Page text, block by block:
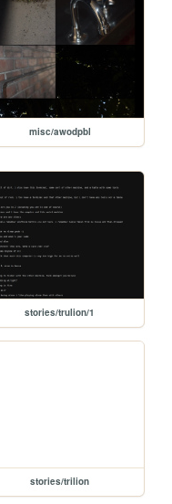
misc/awodpbl
stories/trulion/1
stories/trilion